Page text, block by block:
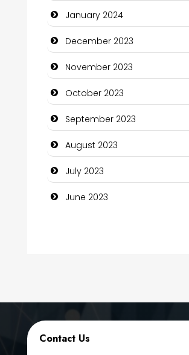
Computer and Internet
Computer Consultant
Computer Services
Computer Support and
Construction and
Construction and Remodeling
Consultant
Contractor
Custom Window Covering
January 2024
December 2023
November 2023
October 2023
September 2023
August 2023
July 2023
June 2023
Contact Us